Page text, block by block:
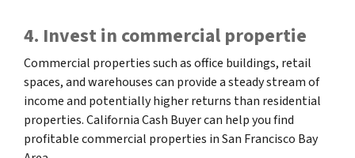
4. Invest in commercial propertie
Commercial properties such as office buildings, retail
spaces, and warehouses can provide a steady stream of
income and potentially higher returns than residential
properties. California Cash Buyer can help you find
profitable commercial properties in San Francisco Bay